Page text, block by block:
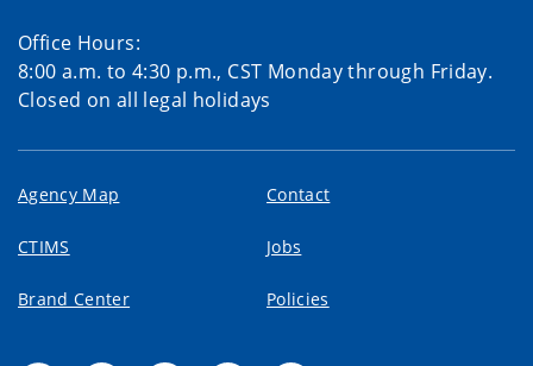
Office Hours:
8:00 a.m. to 4:30 p.m., CST Monday through Friday.
Closed on all legal holidays
Agency Map Contact
CTIMS Jobs
Brand Center Policies